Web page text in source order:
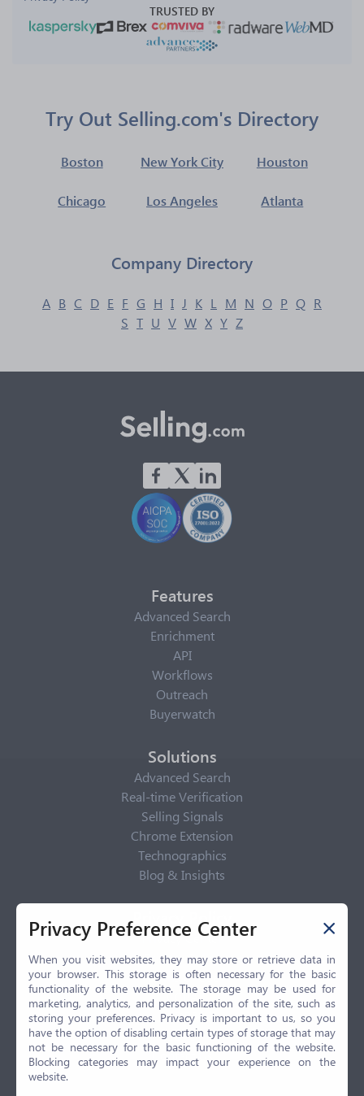
TRUSTED BY
Try Out Selling.com's Directory
Boston New York City Houston
Chicago Los Angeles Atlanta
Company Directory
A B C D E F G H I J K L M N O P Q R
S T U V W X Y Z
Features
Advanced Search
Enrichment
API
Workflows
Outreach
Buyerwatch
Solutions
Advanced Search
Real-time Verification
Selling Signals
Chrome Extension
Technographics
Blog & Insights
Privacy Policy
Privacy Center
Privacy Policy
Terms of Use
CCPA
GDPR
LGPD
Contact Us
Privacy Preference Center
When you visit websites, they may store or retrieve data in
your browser. This storage is often necessary for the basic
functionality of the website. The storage may be used for
marketing, analytics, and personalization of the site, such as
storing your preferences. Privacy is important to us, so you
have the option of disabling certain types of storage that may
not be necessary for the basic functioning of the website.
Blocking categories may impact your experience on the
website.